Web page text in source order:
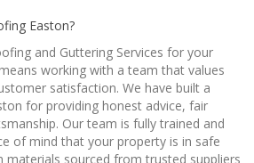
Easton?
and Guttering Services for your
working with a team that values
satisfaction. We have built a
for providing honest advice, fair
Our team is fully trained and
of mind that your property is in safe
materials sourced from trusted suppliers